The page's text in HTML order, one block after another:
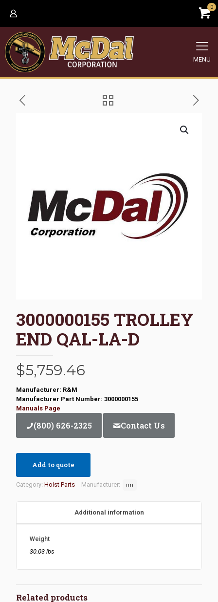
0
MENU
3000000155 TROLLEY
END QAL-LA-D
$5,759.46
Manufacturer: R&M
Manufacturer Part Number: 3000000155
Manuals Page
(800) 626-2325 Contact Us
Add to quote
Category: Hoist Parts Manufacturer: rm
Additional information
Weight
30.03 lbs
Related products